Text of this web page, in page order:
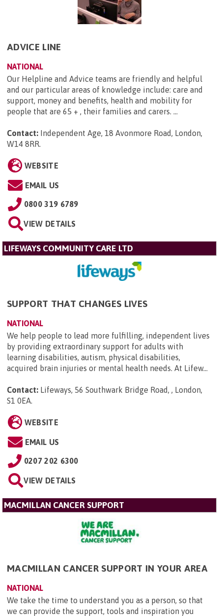
ADVICE LINE
NATIONAL
Our Helpline and Advice teams are friendly and helpful
and our particular areas of knowledge include: care and
support, money and benefits, health and mobility for
people that are 65 + , their families and carers. ...
Contact: Independent Age, 18 Avonmore Road, London,
W14 8RR.
WEBSITE
EMAIL US
0800 319 6789
VIEW DETAILS
LIFEWAYS COMMUNITY CARE LTD
SUPPORT THAT CHANGES LIVES
NATIONAL
We help people to lead more fulfilling, independent lives
by providing extraordinary support for adults with
learning disabilities, autism, physical disabilities,
acquired brain injuries or mental health needs. At Lifew...
Contact: Lifeways, 56 Southwark Bridge Road, , London,
S1 0EA.
WEBSITE
EMAIL US
0207 202 6300
VIEW DETAILS
MACMILLAN CANCER SUPPORT
MACMILLAN CANCER SUPPORT IN YOUR AREA
NATIONAL
We take the time to understand you as a person, so that
we can provide the support, tools and inspiration you